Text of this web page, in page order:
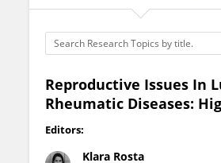
Reproductive Issues In
Rheumatic Diseases:
Editors:
Klara Rosta